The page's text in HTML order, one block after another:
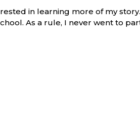
in learning more of my
As a rule, I never went to